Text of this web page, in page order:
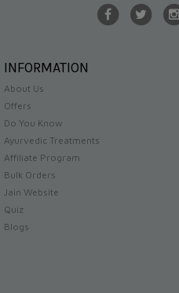
INFORMATION
About Us
Offers
Do You Know
Ayurvedic Treatments
Affiliate Program
Bulk Orders
Jain Website
Quiz
Blogs